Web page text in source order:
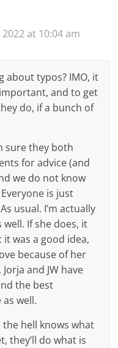
at 10:04 am
about typos? IMO, it
and to get
do, if a bunch of
sure they both
for advice (and
we do not know
is just
usual. I’m actually
well. If she does, it
was a good idea,
because of her
and JW have
the best
well.
the hell knows what
they’ll do what is